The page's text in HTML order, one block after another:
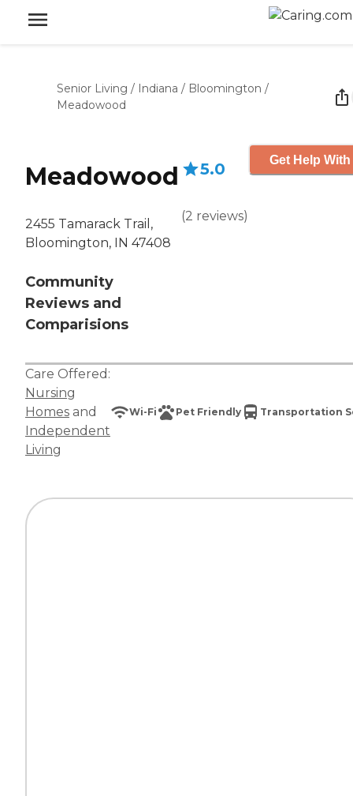
Senior Living / Indiana / Bloomington /
Meadowood
Meadowood
2455 Tamarack Trail,
Bloomington, IN 47408
Community
Reviews and
Comparisions
5.0
(2 reviews)
Get Help
Care Offered:
Nursing
Homes and
Independent
Living
Wi-Fi Pet Friendly Transportation